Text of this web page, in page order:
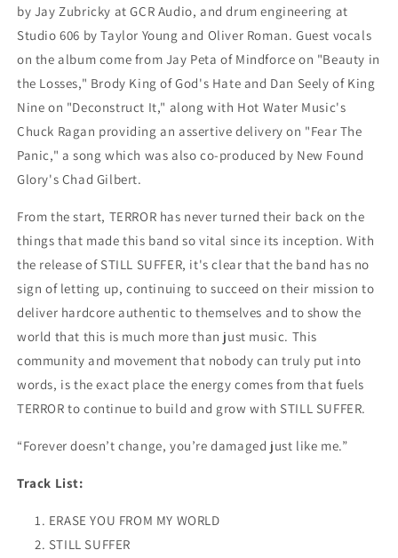
by Jay Zubricky at GCR Audio, and drum engineering at
Studio 606 by Taylor Young and Oliver Roman. Guest vocals
on the album come from Jay Peta of Mindforce on "Beauty in
the Losses," Brody King of God's Hate and Dan Seely of King
Nine on "Deconstruct It," along with Hot Water Music's
Chuck Ragan providing an assertive delivery on "Fear The
Panic," a song which was also co-produced by New Found
Glory's Chad Gilbert.
From the start, TERROR has never turned their back on the
things that made this band so vital since its inception. With
the release of STILL SUFFER, it's clear that the band has no
sign of letting up, continuing to succeed on their mission to
deliver hardcore authentic to themselves and to show the
world that this is much more than just music. This
community and movement that nobody can truly put into
words, is the exact place the energy comes from that fuels
TERROR to continue to build and grow with STILL SUFFER.
“Forever doesn’t change, you’re damaged just like me.”
Track List:
ERASE YOU FROM MY WORLD
STILL SUFFER